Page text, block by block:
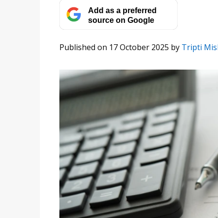
Add as a preferred
source on Google
Published on 17 October 2025 by Tripti